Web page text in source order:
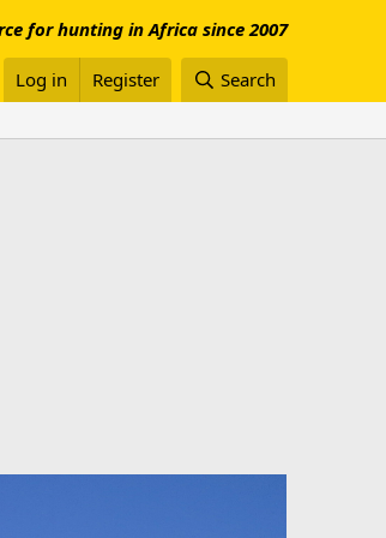
for hunting in Africa since 2007
Log in Register Search